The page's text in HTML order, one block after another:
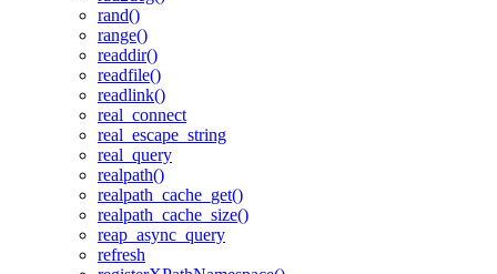
rand()
range()
readdir()
readfile()
readlink()
real_connect
real_escape_string
real_query
realpath()
realpath_cache_get()
realpath_cache_size()
reap_async_query
refresh